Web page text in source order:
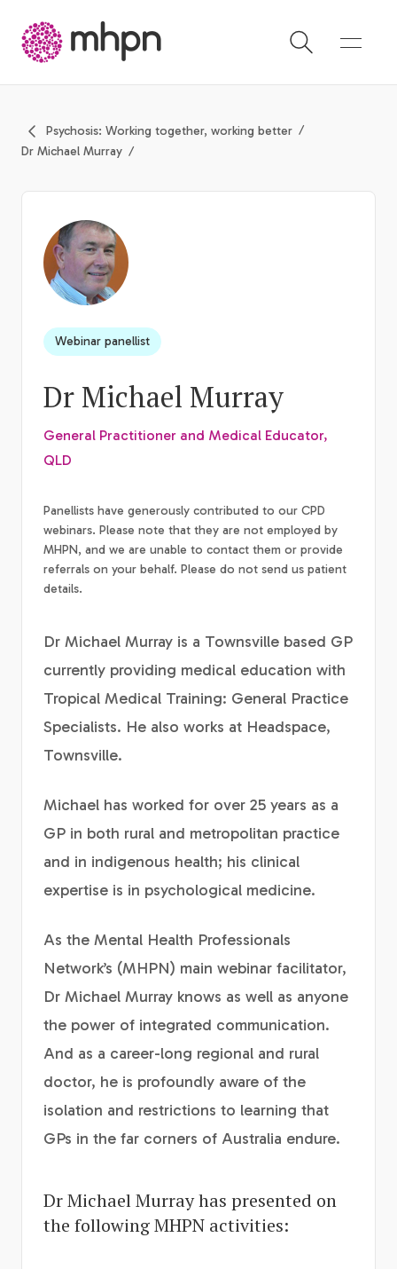
Psychosis: Working together, working better
Dr Michael Murray
Webinar panellist
Dr Michael Murray
General Practitioner and Medical Educator,
QLD
Panellists have generously contributed to our CPD
webinars. Please note that they are not employed by
MHPN, and we are unable to contact them or provide
referrals on your behalf. Please do not send us patient
details.
Dr Michael Murray is a Townsville based GP
currently providing medical education with
Tropical Medical Training: General Practice
Specialists. He also works at Headspace,
Townsville.
Michael has worked for over 25 years as a
GP in both rural and metropolitan practice
and in indigenous health; his clinical
expertise is in psychological medicine.
As the Mental Health Professionals
Network’s (MHPN) main webinar facilitator,
Dr Michael Murray knows as well as anyone
the power of integrated communication.
And as a career-long regional and rural
doctor, he is profoundly aware of the
isolation and restrictions to learning that
GPs in the far corners of Australia endure.
Dr Michael Murray has presented on
the following MHPN activities: